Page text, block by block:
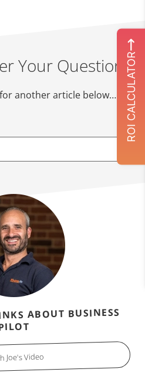
Your Question?
another article below…
ABOUT BUSINESS
Joe's Video
ROI CALCULATOR